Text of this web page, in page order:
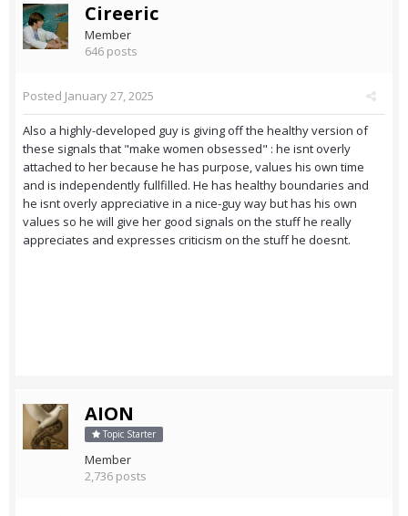
Cireeric
Member
646 posts
Posted January 27, 2025
Also a highly-developed guy is giving off the healthy version of
these signals that "make women obsessed" : he isnt overly
attached to her because he has purpose, values his own time
and is independently fullfilled. He has healthy boundaries and
he isnt overly appreciative in a nice-guy way but has his own
values so he will give her good signals on the stuff he really
appreciates and expresses criticism on the stuff he doesnt.
AION
Topic Starter
Member
2,736 posts